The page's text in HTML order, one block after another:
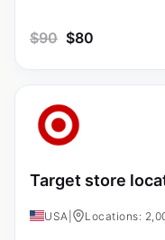
$90 $80
Target store
USA Locations: